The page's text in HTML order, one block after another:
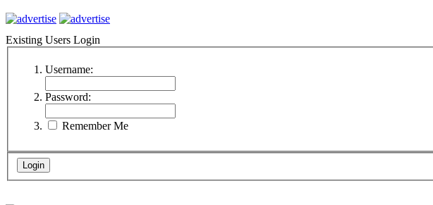
Existing Users Login
Username:
Password:
Remember Me